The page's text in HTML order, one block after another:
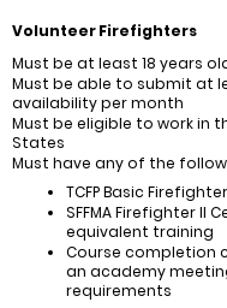
Volunteer Firefighters
Must be at least 18 years
Must be able to submit at
availability per month
Must be eligible to work in
States
Must have any of the
TCFP Basic
SFFMA Firefighter II
equivalent training
Course completion
an academy meeting
requirements